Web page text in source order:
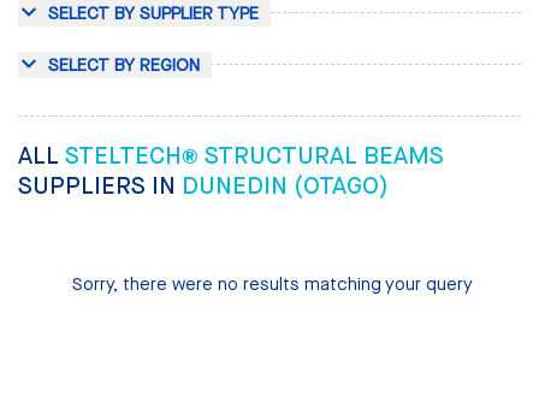
SELECT BY SUPPLIER TYPE
SELECT BY REGION
ALL STELTECH® STRUCTURAL BEAMS
SUPPLIERS IN DUNEDIN (OTAGO)
Sorry, there were no results matching your query